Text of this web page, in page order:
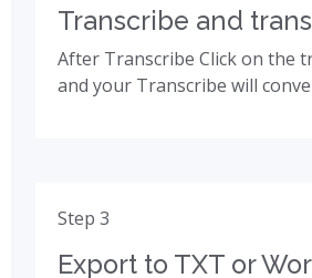
Transcribe and
After Transcribe Click on the
and your Transcribe will
Step 3
Export to TXT or